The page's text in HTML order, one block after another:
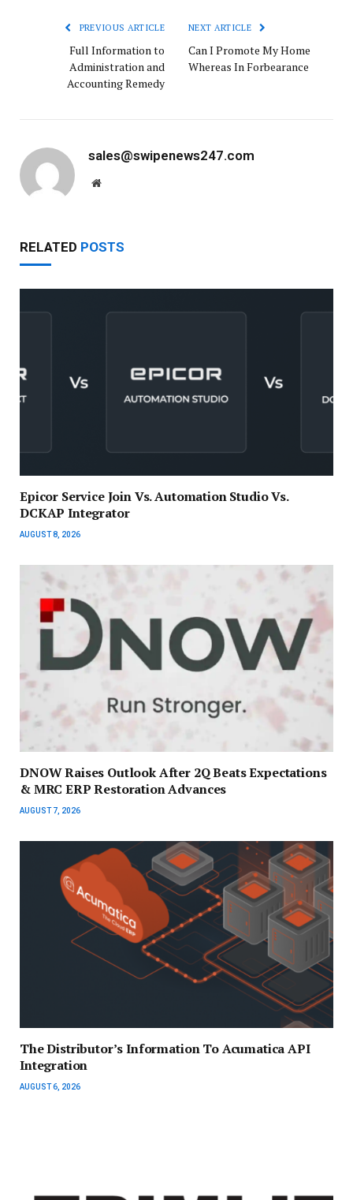
PREVIOUS ARTICLE
Full Information to
Administration and
Accounting Remedy
NEXT ARTICLE
Can I Promote My Home
Whereas In Forbearance
sales@swipenews247.com
Website
RELATED POSTS
Epicor Service Join Vs. Automation Studio Vs.
DCKAP Integrator
AUGUST 8, 2026
DNOW Raises Outlook After 2Q Beats Expectations
& MRC ERP Restoration Advances
AUGUST 7, 2026
The Distributor’s Information To Acumatica API
Integration
AUGUST 6, 2026